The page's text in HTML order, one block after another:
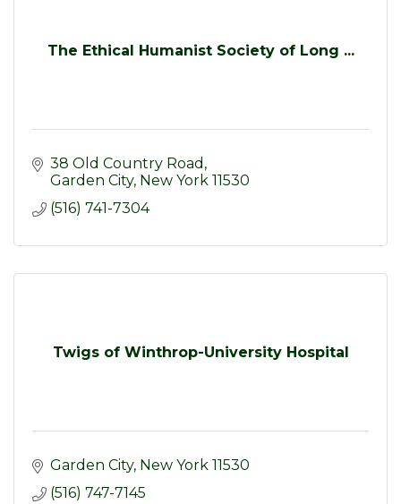
The Ethical Humanist Society of Long ...
38 Old Country Road
Garden City New York 11530
(516) 741-7304
Twigs of Winthrop-University Hospital
Garden City New York 11530
(516) 747-7145